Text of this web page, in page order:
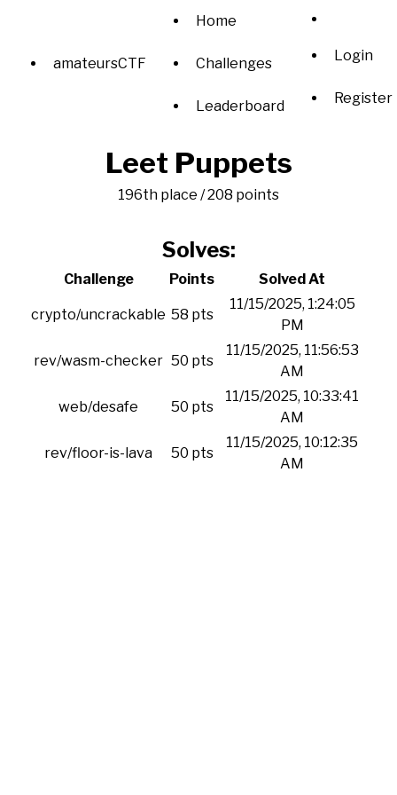
amateursCTF
Home
Challenges
Leaderboard
Login
Register
Leet Puppets
196th place / 208 points
Solves:
Challenge Points Solved At
crypto/uncrackable 58 pts
11/15/2025, 1:24:05
PM
rev/wasm-checker 50 pts
11/15/2025, 11:56:53
AM
web/desafe 50 pts
11/15/2025, 10:33:41
AM
rev/floor-is-lava 50 pts
11/15/2025, 10:12:35
AM